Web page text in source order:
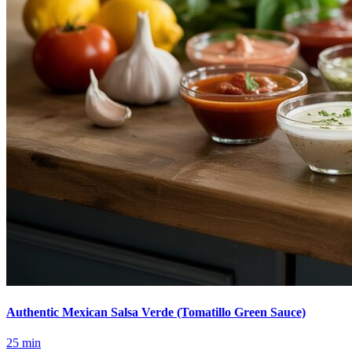
Authentic Mexican Salsa Verde (Tomatillo Green Sauce)
25 min